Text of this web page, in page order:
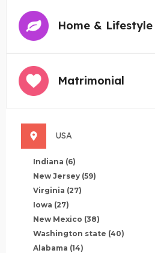
Home & Lifestyle
Matrimonial
USA
Indiana (6)
New Jersey (59)
Virginia (27)
Iowa (27)
New Mexico (38)
Washington state (40)
Alabama (14)